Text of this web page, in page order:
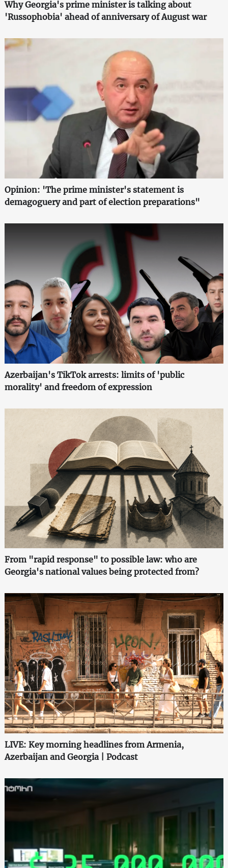
Why Georgia's prime minister is talking about
'Russophobia' ahead of anniversary of August war
Opinion: 'The prime minister's statement is
demagoguery and part of election preparations"
Azerbaijan's TikTok arrests: limits of 'public
morality' and freedom of expression
From "rapid response" to possible law: who are
Georgia's national values being protected from?
LIVE: Key morning headlines from Armenia,
Azerbaijan and Georgia | Podcast